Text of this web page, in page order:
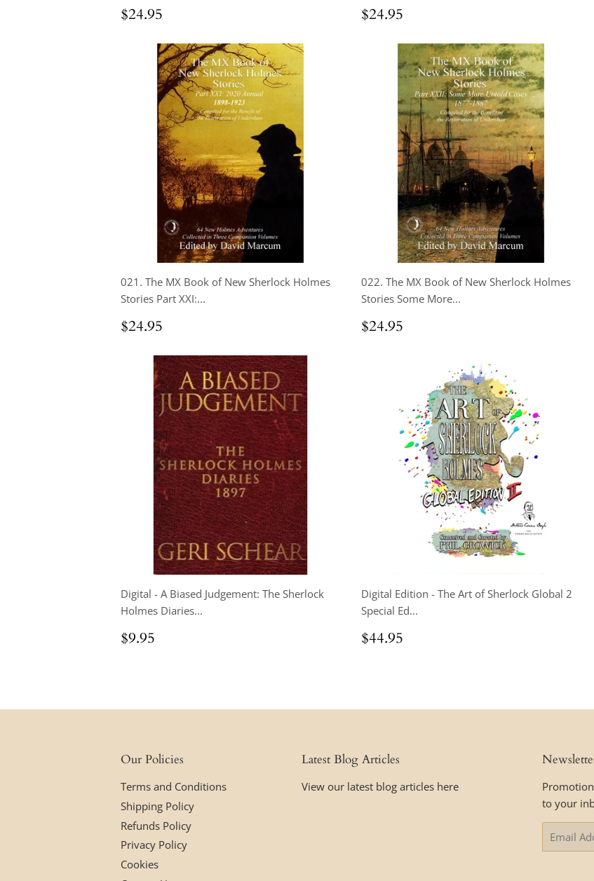
Regular
price
$24.95 Regular
price
$24.95
021. The MX Book of New Sherlock Holmes
Stories Part XXI:...
Regular
price
$24.95
022. The MX Book of New Sherlock Holmes
Stories Some More...
Regular
price
$24.95
Digital - A Biased Judgement: The Sherlock
Holmes Diaries...
Regular
price
$9.95
Digital Edition - The Art of Sherlock Global 2
Special Ed...
Regular
price
$44.95
Our Policies
Terms and Conditions
Shipping Policy
Refunds Policy
Privacy Policy
Cookies
Latest Blog Articles
View our latest blog articles here
to your